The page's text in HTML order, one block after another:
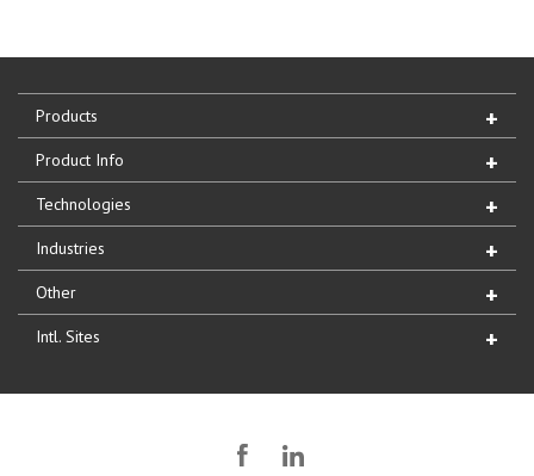
Products
Product Info
Technologies
Industries
Other
Intl. Sites